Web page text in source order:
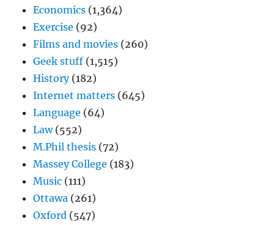
Economics (1,364)
Exercise (92)
Films and movies (260)
Geek stuff (1,515)
History(182)
Internet matters (645)
Language (64)
Law(552)
M.Phil thesis (72)
Massey College (183)
Music (111)
Ottawa (261)
Oxford (547)